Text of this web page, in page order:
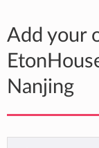
Add your
Nanjing